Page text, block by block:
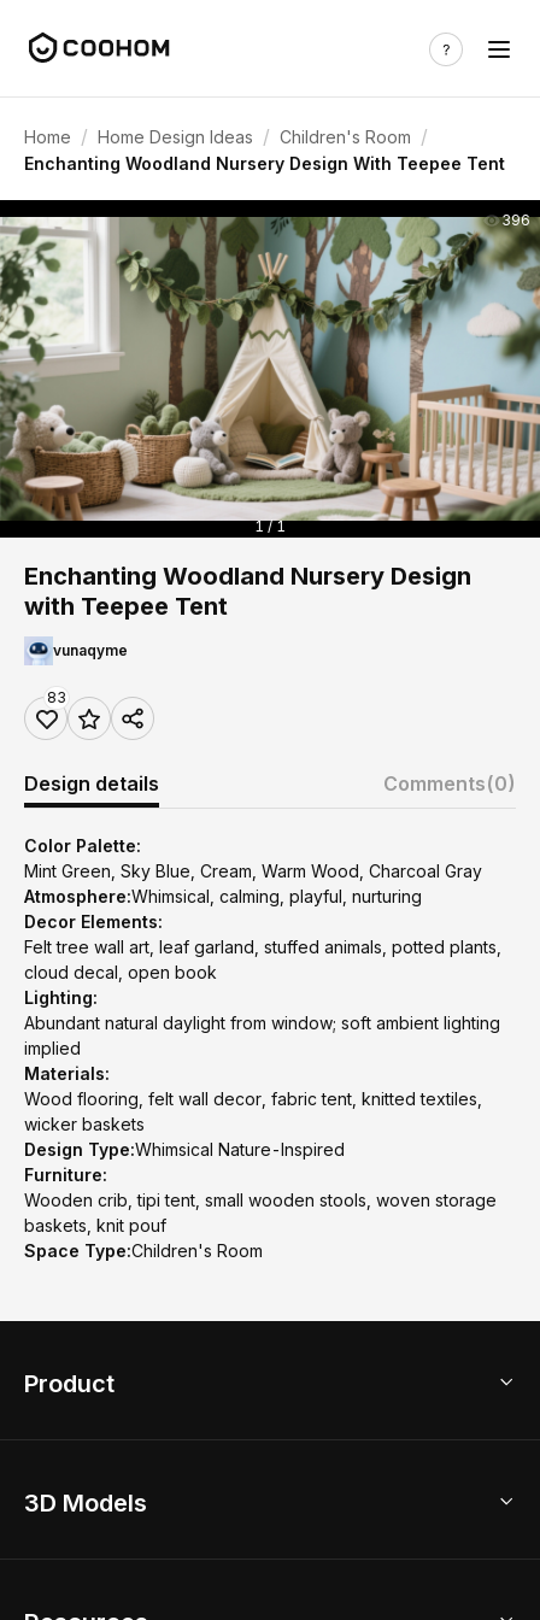
Home / Home Design Ideas / Children's Room /
Enchanting Woodland Nursery Design With Teepee Tent
396
1 / 1
Enchanting Woodland Nursery Design
with Teepee Tent
vunaqyme
83
Design details Comments(0)
Color Palette:
Mint Green, Sky Blue, Cream, Warm Wood, Charcoal Gray
Atmosphere:Whimsical, calming, playful, nurturing
Decor Elements:
Felt tree wall art, leaf garland, stuffed animals, potted plants,
cloud decal, open book
Lighting:
Abundant natural daylight from window; soft ambient lighting
implied
Materials:
Wood flooring, felt wall decor, fabric tent, knitted textiles,
wicker baskets
Design Type:Whimsical Nature-Inspired
Furniture:
Wooden crib, tipi tent, small wooden stools, woven storage
baskets, knit pouf
Space Type:Children's Room
Product
Home Remodel
3D Models